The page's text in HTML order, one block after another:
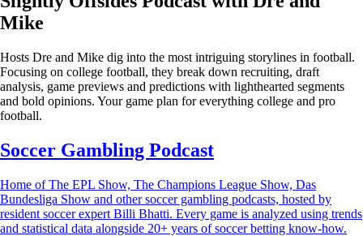
Mike
Hosts Dre and Mike dig into the most intriguing storylines in football.
Focusing on college football, they break down recruiting, draft
analysis, game previews and predictions with lighthearted segments
and bold opinions. Your game plan for everything college and pro
football.
Soccer Gambling Podcast
Home of The EPL Show, The Champions League Show, Das
Bundesliga Show and other soccer gambling podcasts, hosted by
resident soccer expert Billi Bhatti. Every game is analyzed using trends
and statistical data alongside 20+ years of soccer betting know-how.